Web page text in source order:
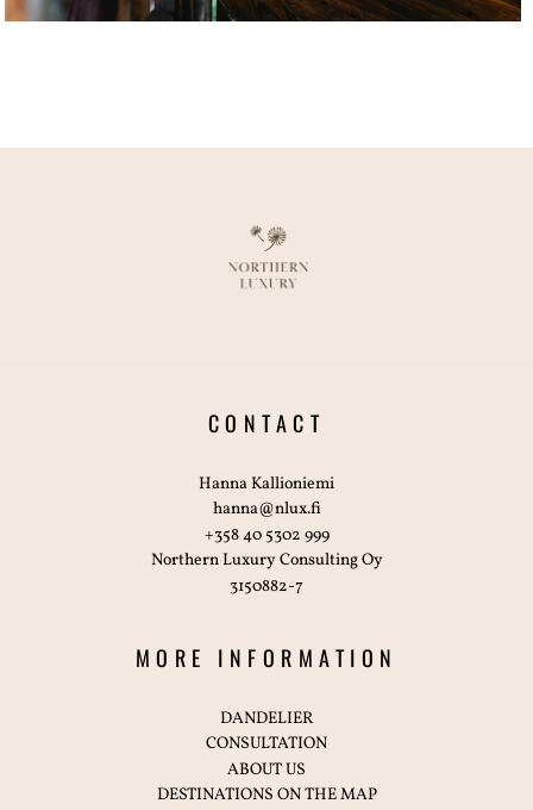
CONTACT
Hanna Kallioniemi
hanna@nlux.fi
+358 40 5302 999
Northern Luxury Consulting Oy
3150882-7
MORE INFORMATION
DANDELIER
CONSULTATION
ABOUT US
DESTINATIONS ON THE MAP